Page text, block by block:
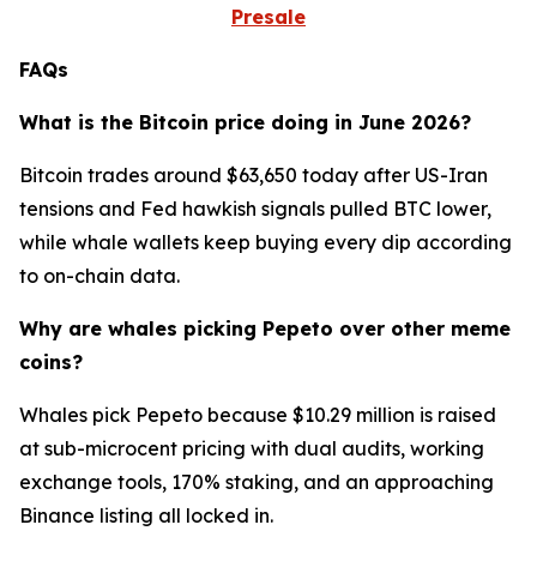
Presale
FAQs
What is the Bitcoin price doing in June 2026?
Bitcoin trades around $63,650 today after US-Iran
tensions and Fed hawkish signals pulled BTC lower,
while whale wallets keep buying every dip according
to on-chain data.
Why are whales picking Pepeto over other meme
coins?
Whales pick Pepeto because $10.29 million is raised
at sub-microcent pricing with dual audits, working
exchange tools, 170% staking, and an approaching
Binance listing all locked in.